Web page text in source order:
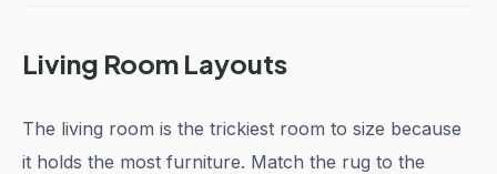
Living Room Layouts
The living room is the trickiest room to size because
it holds the most furniture. Match the rug to the